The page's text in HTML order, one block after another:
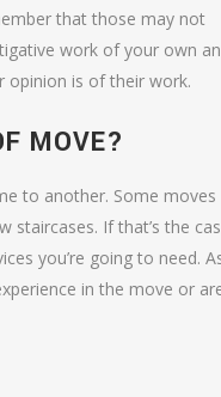
that those may not
work of your own
opinion is of their work.
MOVE?
to another. Some moves
staircases. If that’s the
you’re going to need.
in the move or